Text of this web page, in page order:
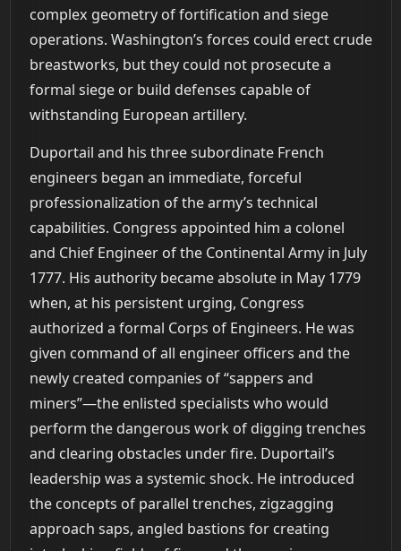
complex geometry of fortification and siege
operations. Washington’s forces could erect crude
breastworks, but they could not prosecute a
formal siege or build defenses capable of
withstanding European artillery.
Duportail and his three subordinate French
engineers began an immediate, forceful
professionalization of the army’s technical
capabilities. Congress appointed him a colonel
and Chief Engineer of the Continental Army in July
1777. His authority became absolute in May 1779
when, at his persistent urging, Congress
authorized a formal Corps of Engineers. He was
given command of all engineer officers and the
newly created companies of “sappers and
miners”—the enlisted specialists who would
perform the dangerous work of digging trenches
and clearing obstacles under fire. Duportail’s
leadership was a systemic shock. He introduced
the concepts of parallel trenches, zigzagging
approach saps, angled bastions for creating